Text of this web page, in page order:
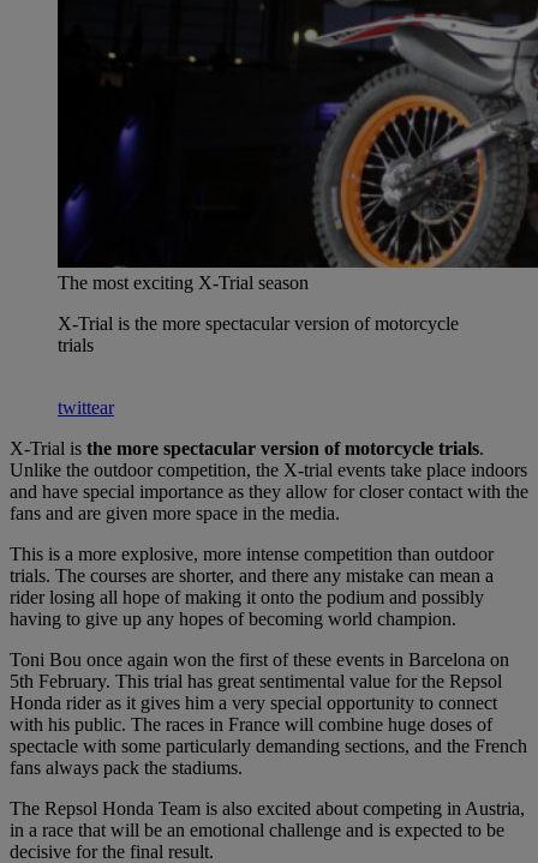
The most exciting X-Trial season
X-Trial is the more spectacular version of motorcycle
trials
twittear
X-Trial is the more spectacular version of motorcycle trials.
Unlike the outdoor competition, the X-trial events take place indoors
and have special importance as they allow for closer contact with the
fans and are given more space in the media.
This is a more explosive, more intense competition than outdoor
trials. The courses are shorter, and there any mistake can mean a
rider losing all hope of making it onto the podium and possibly
having to give up any hopes of becoming world champion.
Toni Bou once again won the first of these events in Barcelona on
5th February. This trial has great sentimental value for the Repsol
Honda rider as it gives him a very special opportunity to connect
with his public. The races in France will combine huge doses of
spectacle with some particularly demanding sections, and the French
fans always pack the stadiums.
The Repsol Honda Team is also excited about competing in Austria,
in a race that will be an emotional challenge and is expected to be
decisive for the final result.